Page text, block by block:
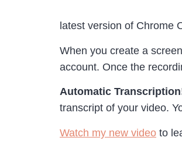
latest version of Chrome
When you create a
account. Once the
Automatic
transcript of your video.
Watch my new video to